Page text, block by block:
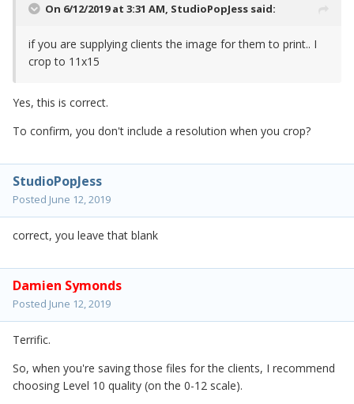
On 6/12/2019 at 3:31 AM, StudioPopJess said:
if you are supplying clients the image for them to print.. I
crop to 11x15
Yes, this is correct.
To confirm, you don't include a resolution when you crop?
StudioPopJess
Posted June 12, 2019
correct, you leave that blank
Damien Symonds
Posted June 12, 2019
Terrific.
So, when you're saving those files for the clients, I recommend
choosing Level 10 quality (on the 0-12 scale).